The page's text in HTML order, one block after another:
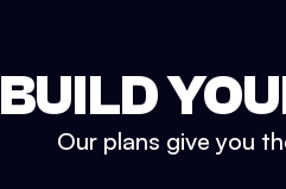
BUILD
Our plans give you